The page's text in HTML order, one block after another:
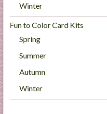
Winter
Fun to Color Card Kits
Spring
Summer
Autumn
Winter